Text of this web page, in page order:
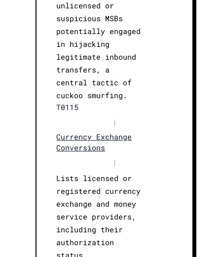
unlicensed or
suspicious MSBs
potentially engaged
in hijacking
legitimate inbound
transfers, a
central tactic of
cuckoo smurfing.
T0115
|
Currency Exchange
Conversions
|
Lists licensed or
registered currency
exchange and money
service providers,
including their
authorization
status.